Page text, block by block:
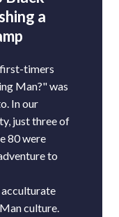
a
timers
Man?" was
In our
just three of
80 were
to
culture.